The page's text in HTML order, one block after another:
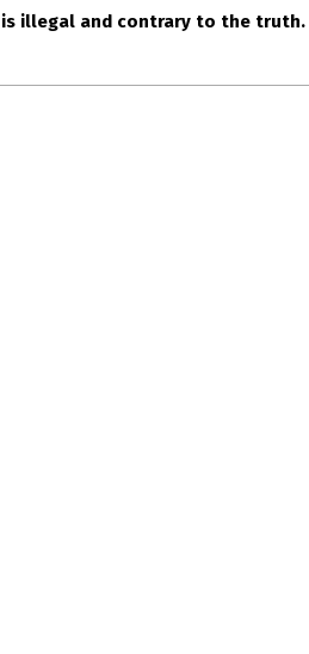
illegal and contrary to the truth.